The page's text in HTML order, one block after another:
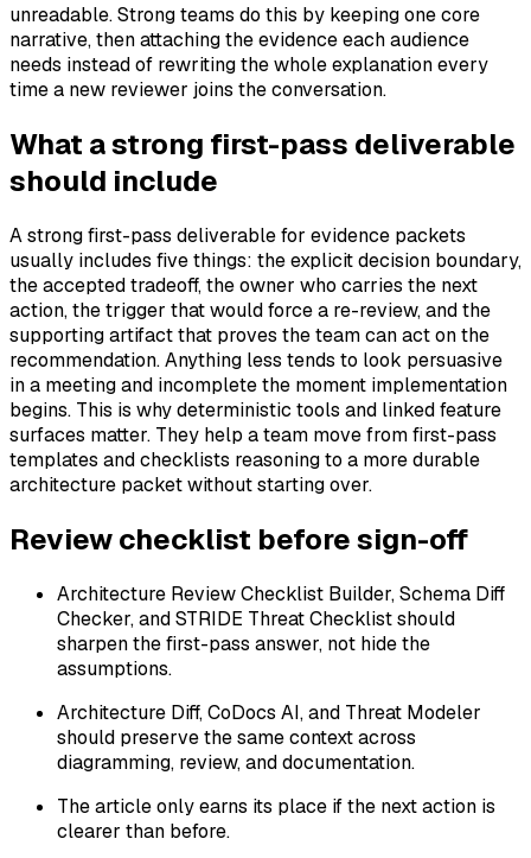
unreadable. Strong teams do this by keeping one core
narrative, then attaching the evidence each audience
needs instead of rewriting the whole explanation every
time a new reviewer joins the conversation.
What a strong first-pass deliverable
should include
A strong first-pass deliverable for evidence packets
usually includes five things: the explicit decision boundary,
the accepted tradeoff, the owner who carries the next
action, the trigger that would force a re-review, and the
supporting artifact that proves the team can act on the
recommendation. Anything less tends to look persuasive
in a meeting and incomplete the moment implementation
begins. This is why deterministic tools and linked feature
surfaces matter. They help a team move from first-pass
templates and checklists reasoning to a more durable
architecture packet without starting over.
Review checklist before sign-off
Architecture Review Checklist Builder, Schema Diff
Checker, and STRIDE Threat Checklist should
sharpen the first-pass answer, not hide the
assumptions.
Architecture Diff, CoDocs AI, and Threat Modeler
should preserve the same context across
diagramming, review, and documentation.
The article only earns its place if the next action is
clearer than before.